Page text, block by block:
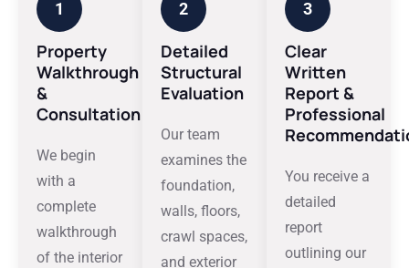
1
Property
Walkthrough
&
Consultation
We begin
with a
complete
walkthrough
of the interior
2
Detailed
Structural
Evaluation
Our team
examines the
foundation,
walls, floors,
crawl spaces,
and exterior
3
Clear
Written
Report &
Professional
You receive a
detailed
report
outlining our